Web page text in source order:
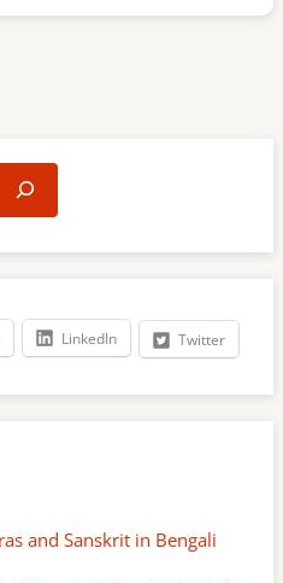
LinkedIn Twitter
and Sanskrit in Bengali